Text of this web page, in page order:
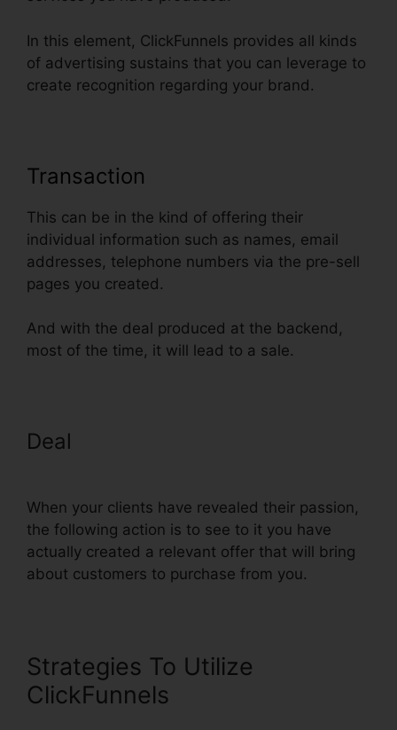
In this element, ClickFunnels provides all kinds
of advertising sustains that you can leverage to
create recognition regarding your brand.
Transaction
This can be in the kind of offering their
individual information such as names, email
addresses, telephone numbers via the pre-sell
pages you created.
And with the deal produced at the backend,
most of the time, it will lead to a sale.
Deal
When your clients have revealed their passion,
the following action is to see to it you have
actually created a relevant offer that will bring
about customers to purchase from you.
Strategies To Utilize
ClickFunnels